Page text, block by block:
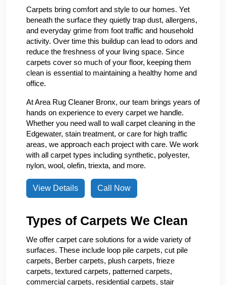
Carpets bring comfort and style to our homes. Yet
beneath the surface they quietly trap dust, allergens,
and everyday grime from foot traffic and household
activity. Over time this buildup can lead to odors and
reduce the freshness of your living space. Since
carpets cover so much of your floor, keeping them
clean is essential to maintaining a healthy home and
office.
At Area Rug Cleaner Bronx, our team brings years of
hands on experience to every carpet we handle.
Whether you need wall to wall carpet cleaning in the
Edgewater, stain treatment, or care for high traffic
areas, we approach each project with care. We work
with all carpet types including synthetic, polyester,
nylon, wool, olefin, triexta, and more.
View Details Call Now
Types of Carpets We Clean
We offer carpet care solutions for a wide variety of
surfaces. These include loop pile carpets, cut pile
carpets, Berber carpets, plush carpets, frieze
carpets, textured carpets, patterned carpets,
commercial carpets, residential carpets, stair